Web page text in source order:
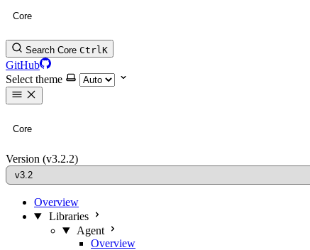
Core
Search Core CtrlK
GitHub
Select theme
Core
Version (v3.2.2)
Overview
Libraries
Agent
Overview